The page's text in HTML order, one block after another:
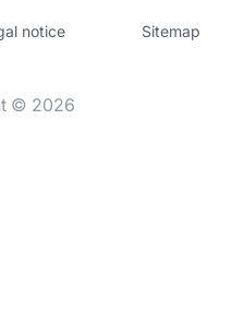
notice Sitemap
© 2026